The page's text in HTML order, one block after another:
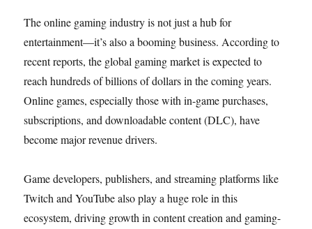
The online gaming industry is not just a hub for
entertainment—it’s also a booming business. According to
recent reports, the global gaming market is expected to
reach hundreds of billions of dollars in the coming years.
Online games, especially those with in-game purchases,
subscriptions, and downloadable content (DLC), have
become major revenue drivers.
Game developers, publishers, and streaming platforms like
Twitch and YouTube also play a huge role in this
ecosystem, driving growth in content creation and gaming-